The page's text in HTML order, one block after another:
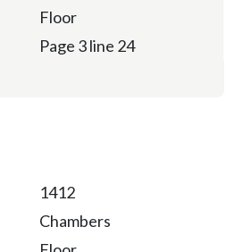
Floor
Page 3 line 24
1412
Chambers